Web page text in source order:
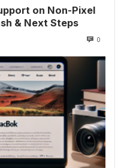
on Non-Pixel
& Next Steps
0